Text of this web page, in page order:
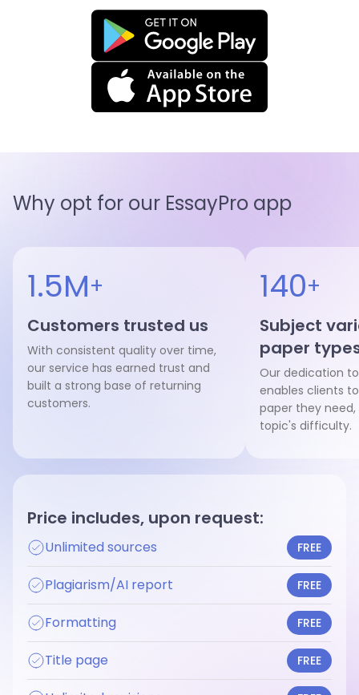
Why opt for our EssayPro app
1.5M+
Customers trusted us
With consistent quality over time,
our service has earned trust and
built a strong base of returning
customers.
140+
Subject
paper
Our dedication
enables clients
paper they
topic's difficulty.
Price includes, upon request:
Unlimited sources FREE
Plagiarism/AI report FREE
Formatting FREE
Title page FREE